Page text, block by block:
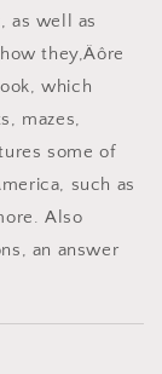
as well as
they‚Äôre
which
mazes,
some of
such as
Also
an answer